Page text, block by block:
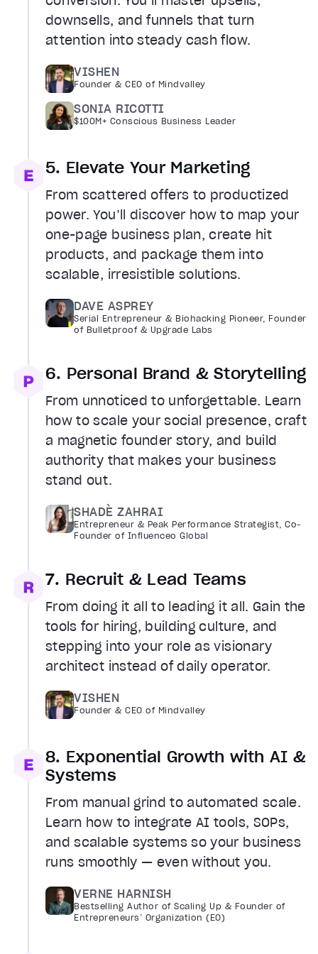
downsells, and funnels that turn
attention into steady cash flow.
VISHEN
Founder & CEO of Mindvalley
SONIA RICOTTI
$100M+ Conscious Business Leader
5. Elevate Your Marketing
From scattered offers to productized
power. You’ll discover how to map your
one-page business plan, create hit
products, and package them into
scalable, irresistible solutions.
DAVE ASPREY
Serial Entrepreneur & Biohacking Pioneer, Founder
of Bulletproof & Upgrade Labs
6. Personal Brand & Storytelling
From unnoticed to unforgettable. Learn
how to scale your social presence, craft
a magnetic founder story, and build
authority that makes your business
stand out.
SHADÈ ZAHRAI
Entrepreneur & Peak Performance Strategist, Co-
Founder of Influenceo Global
7. Recruit & Lead Teams
From doing it all to leading it all. Gain the
tools for hiring, building culture, and
stepping into your role as visionary
architect instead of daily operator.
VISHEN
Founder & CEO of Mindvalley
8. Exponential Growth with AI &
Systems
From manual grind to automated scale.
Learn how to integrate AI tools, SOPs,
and scalable systems so your business
runs smoothly — even without you.
VERNE HARNISH
Bestselling Author of Scaling Up & Founder of
Entrepreneurs’ Organization (EO)